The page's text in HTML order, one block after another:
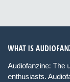
WHAT IS
Audiofanzine: The
enthusiasts.